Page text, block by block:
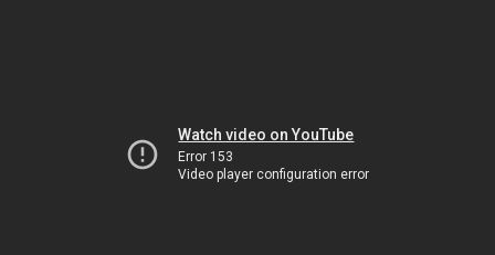
Watch video on YouTube
Error 153
Video player configuration error